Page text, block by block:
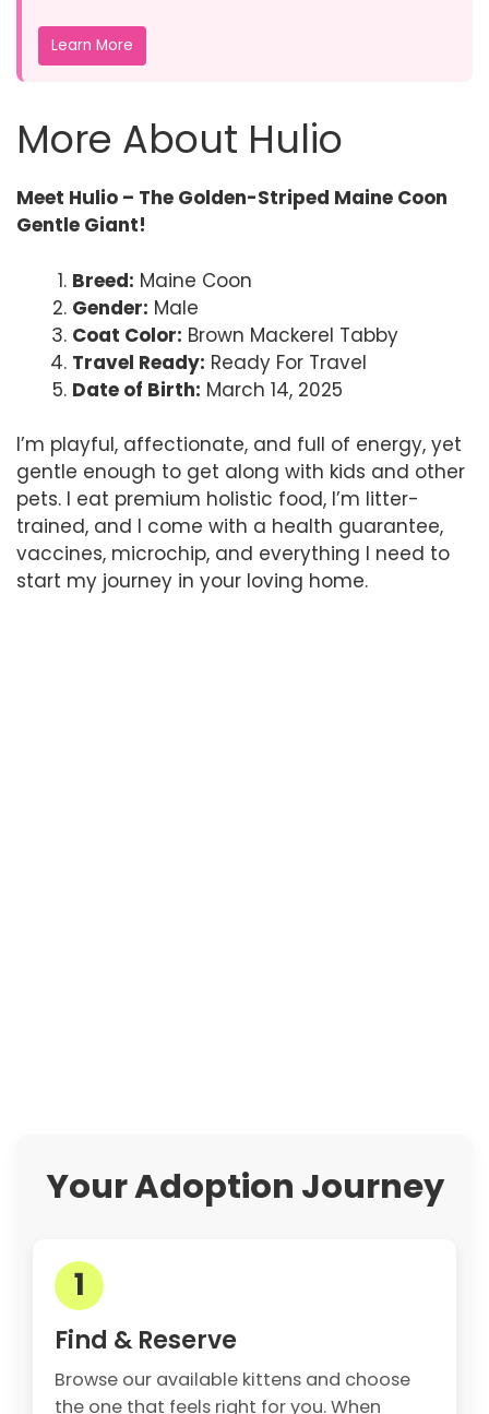
Learn More
More About Hulio
Meet Hulio – The Golden-Striped Maine Coon
Gentle Giant!
Breed: Maine Coon
Gender: Male
Coat Color: Brown Mackerel Tabby
Travel Ready: Ready For Travel
Date of Birth: March 14, 2025
I’m playful, affectionate, and full of energy, yet
gentle enough to get along with kids and other
pets. I eat premium holistic food, I’m litter-
trained, and I come with a health guarantee,
vaccines, microchip, and everything I need to
start my journey in your loving home.
Your Adoption Journey
1
Find & Reserve
Browse our available kittens and choose
the one that feels right for you. When